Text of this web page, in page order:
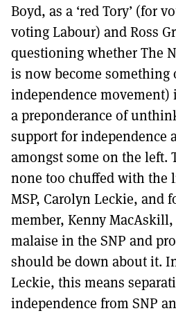
Boyd, as a ‘red Tory’ (for
voting Labour) and Ross
questioning whether The
is now become
independence
a preponderance of
support for independence
amongst some on the left.
none too chuffed with the
MSP, Carolyn Leckie, and
member, Kenny
malaise in the SNP and
should be down about it.
Leckie, this means
independence from SNP